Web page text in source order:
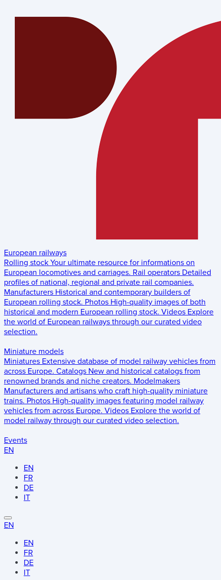
European railways
Rolling stock Your ultimate resource for informations on
European locomotives and carriages. Rail operators Detailed
profiles of national, regional and private rail companies.
Manufacturers Historical and contemporary builders of
European rolling stock. Photos High-quality images of both
historical and modern European rolling stock. Videos Explore
the world of European railways through our curated video
selection.
Miniature models
Miniatures Extensive database of model railway vehicles from
across Europe. Catalogs New and historical catalogs from
renowned brands and niche creators. Modelmakers
Manufacturers and artisans who craft high-quality miniature
trains. Photos High-quality images featuring model railway
vehicles from across Europe. Videos Explore the world of
model railway through our curated video selection.
Events
EN
EN
FR
DE
IT
EN
EN
FR
DE
IT